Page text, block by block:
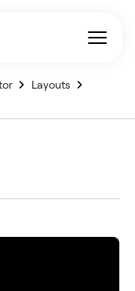
Layouts